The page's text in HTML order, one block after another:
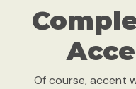
Of course, accent